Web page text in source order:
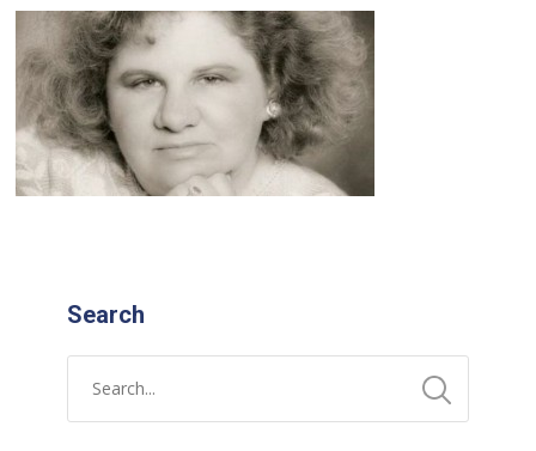
Search